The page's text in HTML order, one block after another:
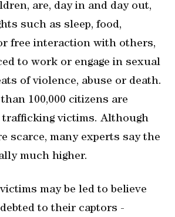
are, day in and day out,
such as sleep, food,
free interaction with others,
to work or engage in sexual
of violence, abuse or death.
100,000 citizens are
trafficking victims. Although
scarce, many experts say the
much higher.
may be led to believe
to their captors -